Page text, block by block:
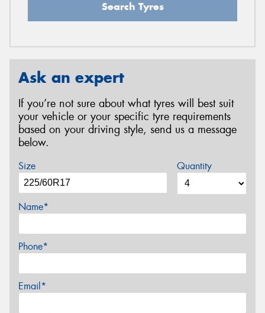
Search Tyres
Ask an expert
If you’re not sure about what tyres will best suit
your vehicle or your specific tyre requirements
based on your driving style, send us a message
below.
Size Quantity
Name*
Phone*
Email*